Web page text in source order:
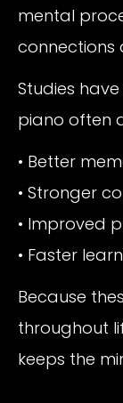
mental
connections
Studies
piano often
• Better
• Stronger
• Improved
• Faster
Because
throughout
keeps the